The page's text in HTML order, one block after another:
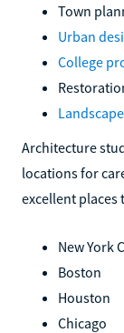
Town
Urban
College
Architecture
locations for
excellent places
New York
Boston
Houston
Chicago